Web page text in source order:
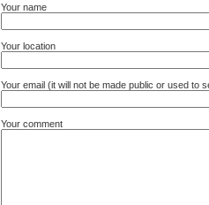
Your name
Your location
Your email (it will not be made public or used to
Your comment